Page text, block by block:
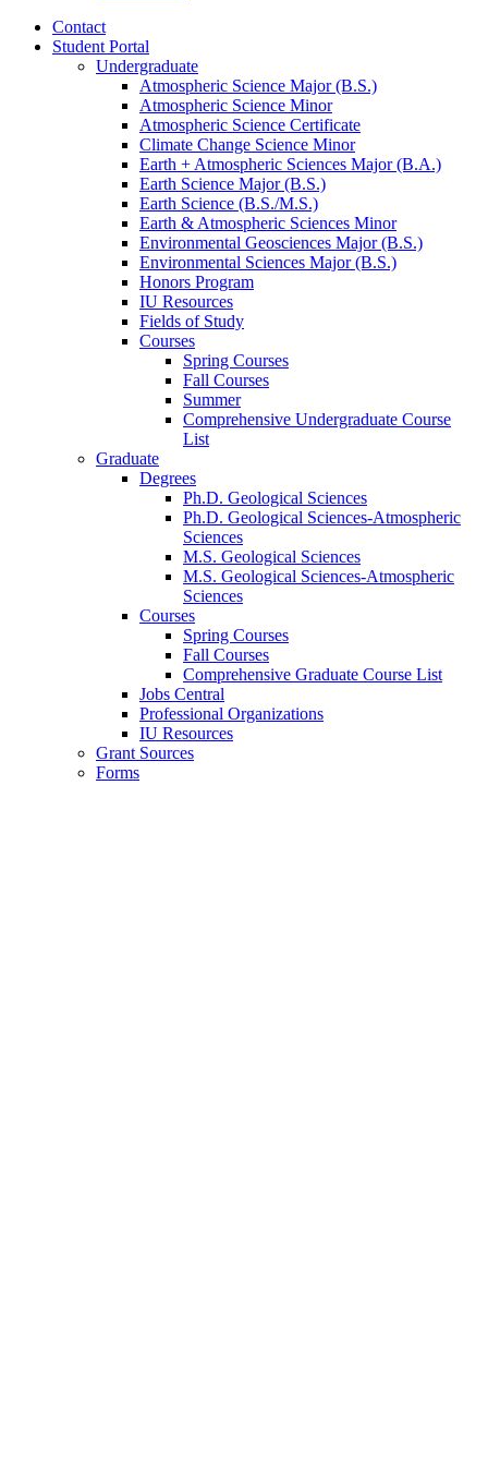
Contact
Student Portal
Undergraduate
Atmospheric Science Major (B.S.)
Atmospheric Science Minor
Atmospheric Science Certificate
Climate Change Science Minor
Earth + Atmospheric Sciences Major (B.A.)
Earth Science Major (B.S.)
Earth Science (B.S./M.S.)
Earth & Atmospheric Sciences Minor
Environmental Geosciences Major (B.S.)
Environmental Sciences Major (B.S.)
Honors Program
IU Resources
Fields of Study
Courses
Spring Courses
Fall Courses
Summer
Comprehensive Undergraduate Course
List
Graduate
Degrees
Ph.D. Geological Sciences
Ph.D. Geological Sciences-Atmospheric
Sciences
M.S. Geological Sciences
M.S. Geological Sciences-Atmospheric
Sciences
Courses
Spring Courses
Fall Courses
Comprehensive Graduate Course List
Jobs Central
Professional Organizations
IU Resources
Grant Sources
Forms